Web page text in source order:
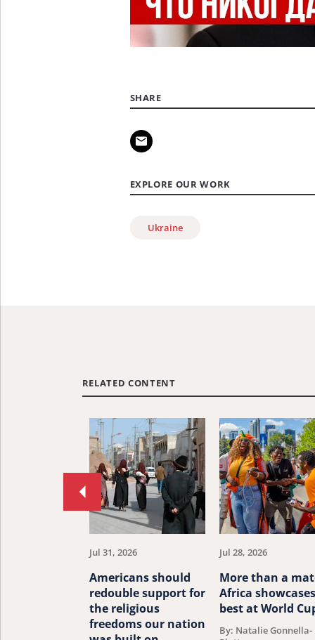
SHARE
EXPLORE OUR WORK
Ukraine
RELATED CONTENT
Jul 31, 2026
Americans should
redouble support for
the religious
freedoms our nation
Jul 28, 2026
More than a
Africa
best at World
By: Natalie Gonnella-
Move
to
previous
article.